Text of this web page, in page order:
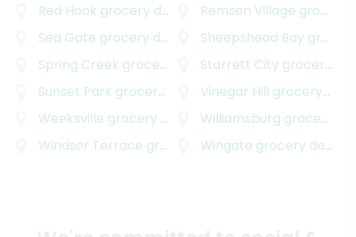
Red Hook grocery delivery Remsen Village grocery delivery
Sea Gate grocery delivery Sheepshead Bay grocery delivery
Spring Creek grocery delivery Starrett City grocery delivery
Sunset Park grocery delivery Vinegar Hill grocery delivery
Weeksville grocery delivery Williamsburg grocery delivery
Windsor Terrace grocery delivery Wingate grocery delivery